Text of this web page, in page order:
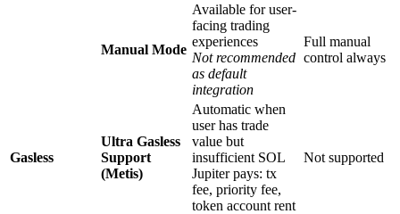
Manual Mode
Available for user-
facing trading
experiences
Not recommended
as default
integration
Full manual
control always
Gasless
Ultra Gasless
Support
(Metis)
Automatic when
user has trade
value but
insufficient SOL
Jupiter pays: tx
fee, priority fee,
token account rent
Not supported